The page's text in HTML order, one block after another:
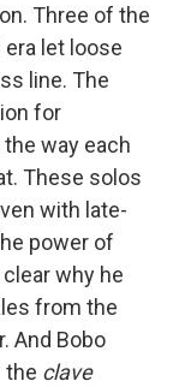
Three of the
let loose
line. The
for
way each
These solos
with late-
power of
why he
from the
And Bobo
the clave